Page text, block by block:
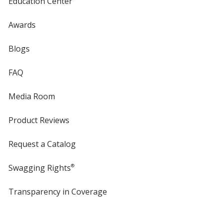
Awards
Blogs
FAQ
Media Room
Product Reviews
Request a Catalog
Swagging Rights®
Transparency in Coverage